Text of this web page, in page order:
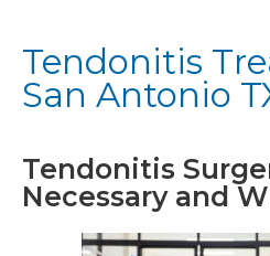
Tendonitis
San Antonio
Tendonitis
Necessary and